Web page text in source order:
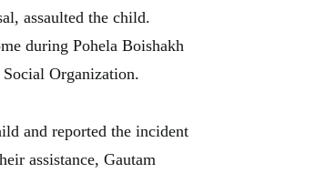
assaulted the child.
during Pohela Boishakh
Organization.
and reported the incident
assistance, Gautam